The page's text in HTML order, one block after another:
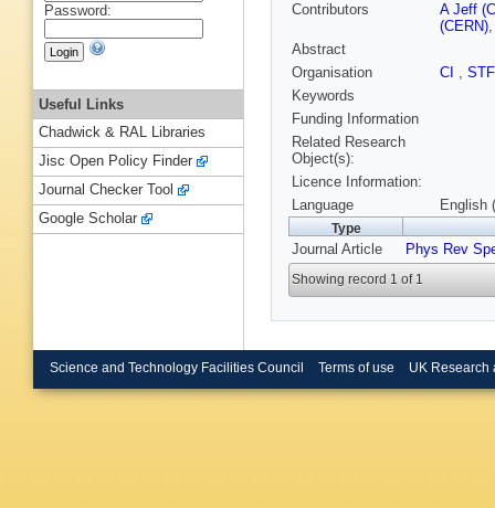
Contributors
A Jeff
(CERN),
Abstract
Organisation
CI ,
Keywords
Funding Information
Related Research
Object(s):
Licence Information:
Language
English
Type
Journal Article Phys Rev
Showing record 1 of 1
Password:
Useful Links
Chadwick & RAL Libraries
Jisc Open Policy Finder
Journal Checker Tool
Google Scholar
Science and Technology Facilities Council Terms of use UK Research